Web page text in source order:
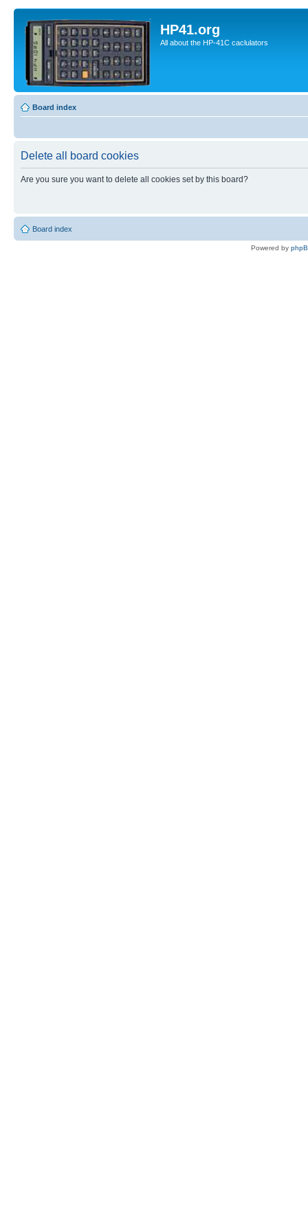
HP41.org
All about the HP-41C caclulators
Board index
Delete all board cookies
Are you sure you want to delete all cookies set by this board?
Board index
Powered by